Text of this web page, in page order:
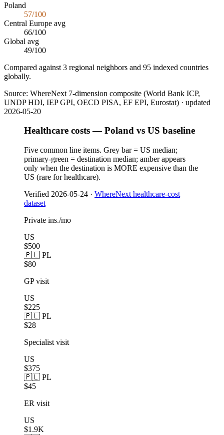
Poland
57/100
Central Europe avg
66/100
Global avg
49/100
Compared against 3 regional neighbors and 95 indexed countries
globally.
Source: WhereNext 7-dimension composite (World Bank ICP,
UNDP HDI, IEP GPI, OECD PISA, EF EPI, Eurostat) · updated
2026-05-20
Healthcare costs — Poland vs US baseline
Five common line items. Grey bar = US median;
primary-green = destination median; amber appears
only when the destination is MORE expensive than the
US (rare for healthcare).
Verified 2026-05-24 · WhereNext healthcare-cost
dataset
Private ins./mo
US
$500
🇵🇱 PL
$80
GP visit
US
$225
🇵🇱 PL
$28
Specialist visit
US
$375
🇵🇱 PL
$45
ER visit
US
$1.9K